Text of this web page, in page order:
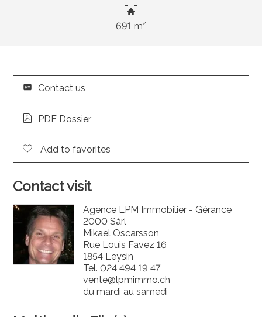
691 m²
Contact us
PDF Dossier
Add to favorites
Contact visit
Agence LPM Immobilier - Gérance
2000 Sàrl
Mikael Oscarsson
Rue Louis Favez 16
1854 Leysin
Tel. 024 494 19 47
vente@lpmimmo.ch
du mardi au samedi